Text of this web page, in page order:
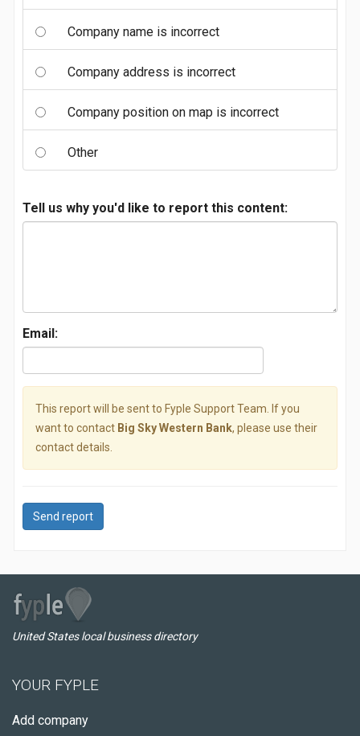
Company name is incorrect
Company address is incorrect
Company position on map is incorrect
Other
Tell us why you'd like to report this content:
Email:
This report will be sent to Fyple Support Team. If you
want to contact Big Sky Western Bank, please use their
contact details.
Send report
United States local business directory
YOUR FYPLE
Add company